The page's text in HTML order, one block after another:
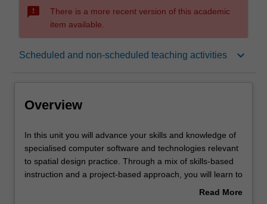
sms_failed
There is a more recent version of this academic
item available.
Scheduled and non-scheduled teaching activities keyboard_arrow_down
Overview
Requisites
Contacts
Overview
In
this
unit
you
In this unit you will advance your skills and knowledge of
specialised computer software and technologies relevant
to spatial design practice. Through a mix of skills-based
instruction and a project-based approach, you will learn to
apply digital representation strategies and techniques to
Read More